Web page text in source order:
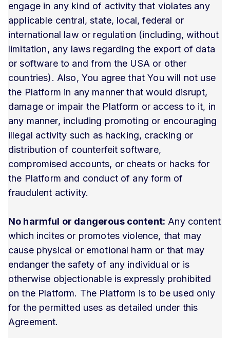
engage in any kind of activity that violates any
applicable central, state, local, federal or
international law or regulation (including, without
limitation, any laws regarding the export of data
or software to and from the USA or other
countries). Also, You agree that You will not use
the Platform in any manner that would disrupt,
damage or impair the Platform or access to it, in
any manner, including promoting or encouraging
illegal activity such as hacking, cracking or
distribution of counterfeit software,
compromised accounts, or cheats or hacks for
the Platform and conduct of any form of
fraudulent activity.
No harmful or dangerous content: Any content
which incites or promotes violence, that may
cause physical or emotional harm or that may
endanger the safety of any individual or is
otherwise objectionable is expressly prohibited
on the Platform. The Platform is to be used only
for the permitted uses as detailed under this
Agreement.